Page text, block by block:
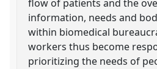
flow of patients and the
information, needs and
within biomedical
workers thus become
prioritizing the needs of